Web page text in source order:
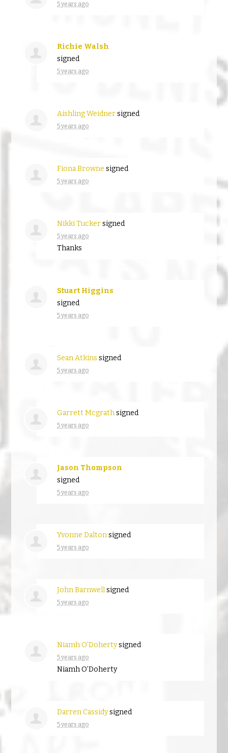
5 years ago
Richie Walsh
signed
5 years ago
Aishling Weidnersigned
5 years ago
Fiona Browne signed
5 years ago
Nikki Tuckersigned
5 years ago
Thanks
Stuart Higgins
signed
5 years ago
Sean Atkins signed
5 years ago
Garrett Mcgrathsigned
5 years ago
Jason Thompson
signed
5 years ago
Yvonne Daltonsigned
5 years ago
John Barnwellsigned
5 years ago
Niamh O'Dohertysigned
5 years ago
Niamh O’Doherty
Darren Cassidysigned
5 years ago